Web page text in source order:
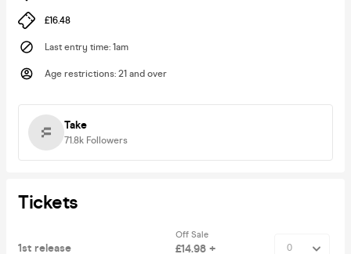
£16.48
Last entry time: 1am
Age restrictions: 21 and over
Take
71.8k Followers
Tickets
1st release
Off Sale
£14.98 +